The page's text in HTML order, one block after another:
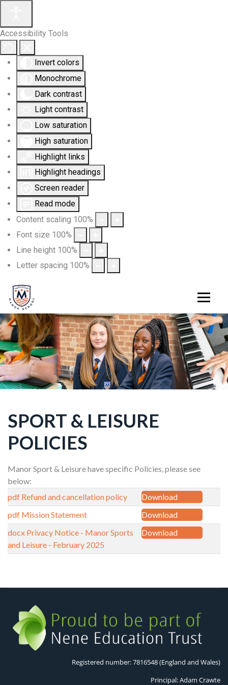
Accessibility Tools
Invert colors
Monochrome
Dark contrast
Light contrast
Low saturation
High saturation
Highlight links
Highlight headings
Screen reader
Read mode
Content scaling 100%
Font size 100%
Line height 100%
Letter spacing 100%
SPORT & LEISURE
POLICIES
Manor Sport & Leisure have specific Policies, please see
below:
pdf Refund and cancellation policy
Download
pdf Mission Statement
Download
docx Privacy Notice - Manor Sports
and Leisure - February 2025
Download
Registered number: 7816548 (England and Wales)
Principal: Adam Crawte